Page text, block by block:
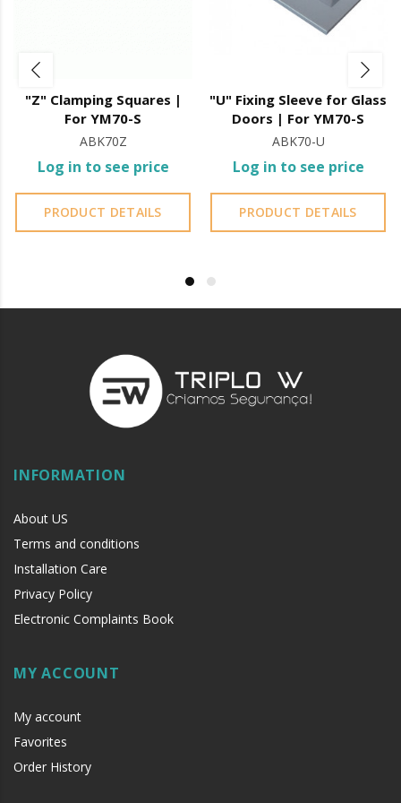
"Z" Clamping Squares |
For YM70-S
ABK70Z
Log in to see price
PRODUCT DETAILS
"U" Fixing Sleeve for Glass
Doors | For YM70-S
ABK70-U
Log in to see price
PRODUCT DETAILS
INFORMATION
About US
Terms and conditions
Installation Care
Privacy Policy
Electronic Complaints Book
MY ACCOUNT
My account
Favorites
Order History